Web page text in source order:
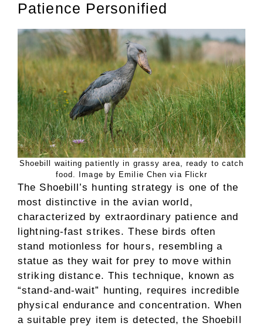
Patience Personified
Shoebill waiting patiently in grassy area, ready to catch
food. Image by Emilie Chen via Flickr
The Shoebill’s hunting strategy is one of the
most distinctive in the avian world,
characterized by extraordinary patience and
lightning-fast strikes. These birds often
stand motionless for hours, resembling a
statue as they wait for prey to move within
striking distance. This technique, known as
“stand-and-wait” hunting, requires incredible
physical endurance and concentration. When
a suitable prey item is detected, the Shoebill